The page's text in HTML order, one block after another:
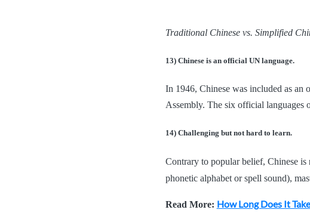
Traditional Chinese vs. Simplified
13) Chinese is an official UN language.
In 1946, Chinese was included as
Assembly. The six official languages
14) Challenging but not hard to learn.
Contrary to popular belief, Chinese is
phonetic alphabet or spell sound),
Read More: How Long Does It